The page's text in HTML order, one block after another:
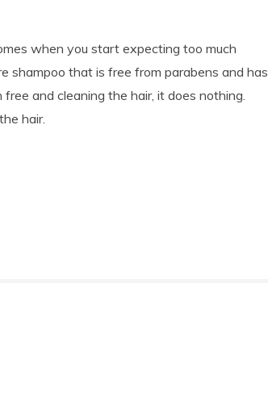
when you start expecting too much
shampoo that is free from parabens and has
and cleaning the hair, it does nothing.
hair.